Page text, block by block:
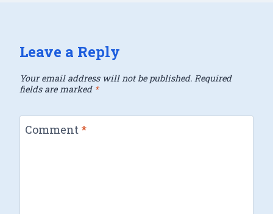
Leave a Reply
Your email address will not be published. Required
fields are marked *
Comment *